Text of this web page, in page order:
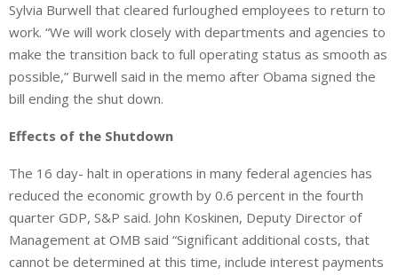
Sylvia Burwell that cleared furloughed employees to return to
work. “We will work closely with departments and agencies to
make the transition back to full operating status as smooth as
possible,” Burwell said in the memo after Obama signed the
bill ending the shut down.
Effects of the Shutdown
The 16 day- halt in operations in many federal agencies has
reduced the economic growth by 0.6 percent in the fourth
quarter GDP, S&P said. John Koskinen, Deputy Director of
Management at OMB said “Significant additional costs, that
cannot be determined at this time, include interest payments